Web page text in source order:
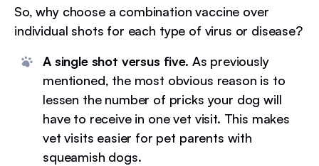
So, why choose a combination vaccine over
individual shots for each type of virus or disease?
A single shot versus five. As previously
mentioned, the most obvious reason is to
lessen the number of pricks your dog will
have to receive in one vet visit. This makes
vet visits easier for pet parents with
squeamish dogs.